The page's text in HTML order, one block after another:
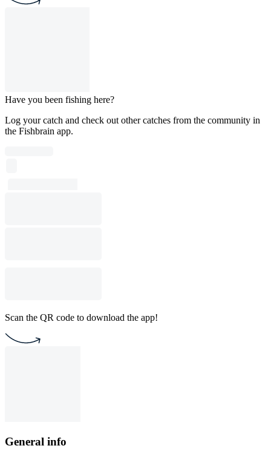
Have you been fishing here?
Log your catch and check out other catches from the community in
the Fishbrain app.
Scan the QR code to download the app!
General info